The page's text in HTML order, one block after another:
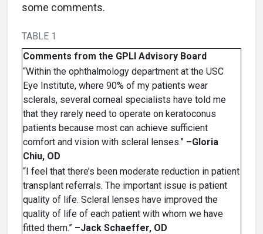
some comments.
TABLE 1
Comments from the GPLI Advisory Board
“Within the ophthalmology department at the USC
Eye Institute, where 90% of my patients wear
sclerals, several corneal specialists have told me
that they rarely need to operate on keratoconus
patients because most can achieve sufficient
comfort and vision with scleral lenses.” –Gloria
Chiu, OD
“I feel that there’s been moderate reduction in patient
transplant referrals. The important issue is patient
quality of life. Scleral lenses have improved the
quality of life of each patient with whom we have
fitted them.” –Jack Schaeffer, OD